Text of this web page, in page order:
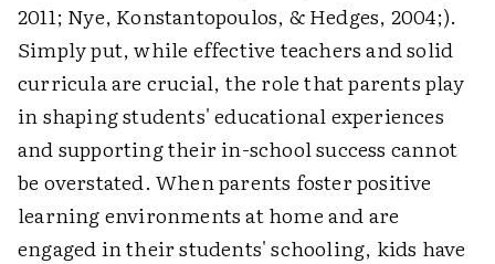
2011; Nye, Konstantopoulos, & Hedges, 2004;).
Simply put, while effective teachers and solid
curricula are crucial, the role that parents play
in shaping students' educational experiences
and supporting their in-school success cannot
be overstated. When parents foster positive
learning environments at home and are
engaged in their students' schooling, kids have